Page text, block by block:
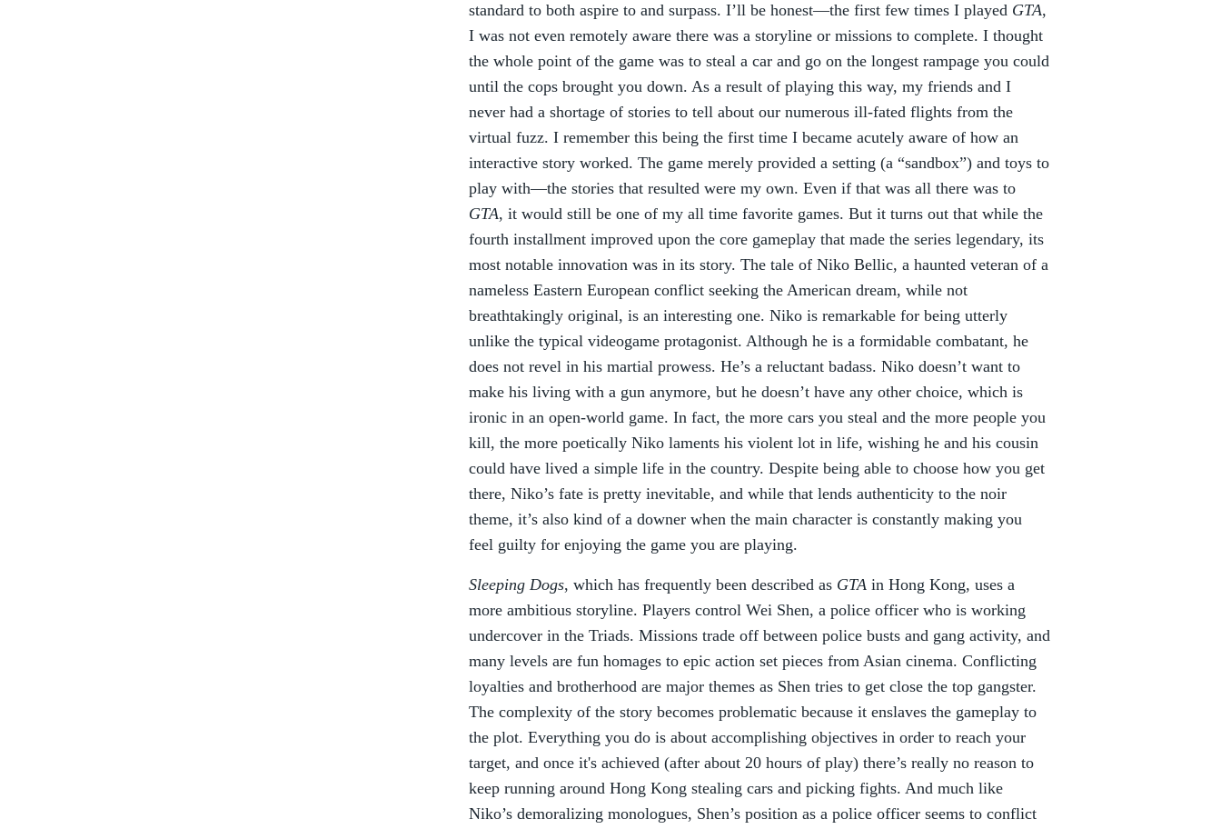
standard to both aspire to and surpass. I’ll be honest—the first few times I played GTA,
I was not even remotely aware there was a storyline or missions to complete. I thought
the whole point of the game was to steal a car and go on the longest rampage you could
until the cops brought you down. As a result of playing this way, my friends and I
never had a shortage of stories to tell about our numerous ill-fated flights from the
virtual fuzz. I remember this being the first time I became acutely aware of how an
interactive story worked. The game merely provided a setting (a “sandbox”) and toys to
play with—the stories that resulted were my own. Even if that was all there was to
GTA, it would still be one of my all time favorite games. But it turns out that while the
fourth installment improved upon the core gameplay that made the series legendary, its
most notable innovation was in its story. The tale of Niko Bellic, a haunted veteran of a
nameless Eastern European conflict seeking the American dream, while not
breathtakingly original, is an interesting one. Niko is remarkable for being utterly
unlike the typical videogame protagonist. Although he is a formidable combatant, he
does not revel in his martial prowess. He’s a reluctant badass. Niko doesn’t want to
make his living with a gun anymore, but he doesn’t have any other choice, which is
ironic in an open-world game. In fact, the more cars you steal and the more people you
kill, the more poetically Niko laments his violent lot in life, wishing he and his cousin
could have lived a simple life in the country. Despite being able to choose how you get
there, Niko’s fate is pretty inevitable, and while that lends authenticity to the noir
theme, it’s also kind of a downer when the main character is constantly making you
feel guilty for enjoying the game you are playing.
Sleeping Dogs, which has frequently been described as GTA in Hong Kong, uses a
more ambitious storyline. Players control Wei Shen, a police officer who is working
undercover in the Triads. Missions trade off between police busts and gang activity, and
many levels are fun homages to epic action set pieces from Asian cinema. Conflicting
loyalties and brotherhood are major themes as Shen tries to get close the top gangster.
The complexity of the story becomes problematic because it enslaves the gameplay to
the plot. Everything you do is about accomplishing objectives in order to reach your
target, and once it's achieved (after about 20 hours of play) there’s really no reason to
keep running around Hong Kong stealing cars and picking fights. And much like
Niko’s demoralizing monologues, Shen’s position as a police officer seems to conflict